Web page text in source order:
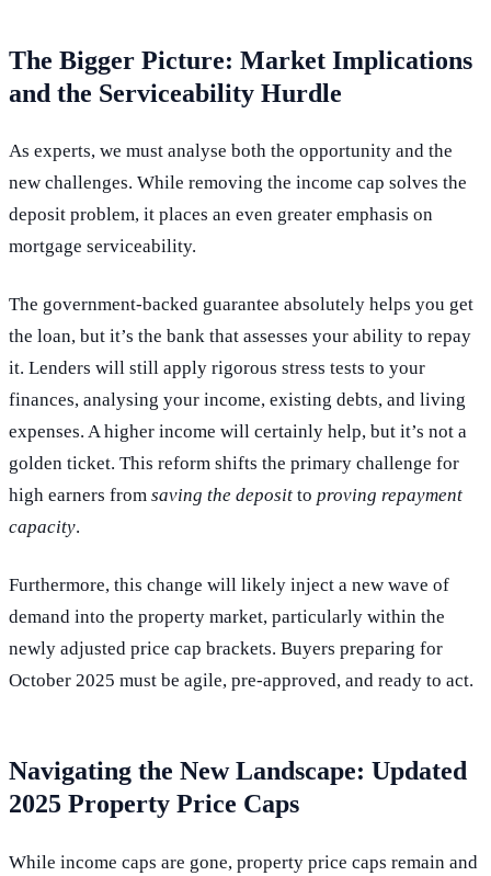
The Bigger Picture: Market Implications
and the Serviceability Hurdle
As experts, we must analyse both the opportunity and the
new challenges. While removing the income cap solves the
deposit problem, it places an even greater emphasis on
mortgage serviceability.
The government-backed guarantee absolutely helps you get
the loan, but it’s the bank that assesses your ability to repay
it. Lenders will still apply rigorous stress tests to your
finances, analysing your income, existing debts, and living
expenses. A higher income will certainly help, but it’s not a
golden ticket. This reform shifts the primary challenge for
high earners from saving the deposit to proving repayment
capacity.
Furthermore, this change will likely inject a new wave of
demand into the property market, particularly within the
newly adjusted price cap brackets. Buyers preparing for
October 2025 must be agile, pre-approved, and ready to act.
Navigating the New Landscape: Updated
2025 Property Price Caps
While income caps are gone, property price caps remain and